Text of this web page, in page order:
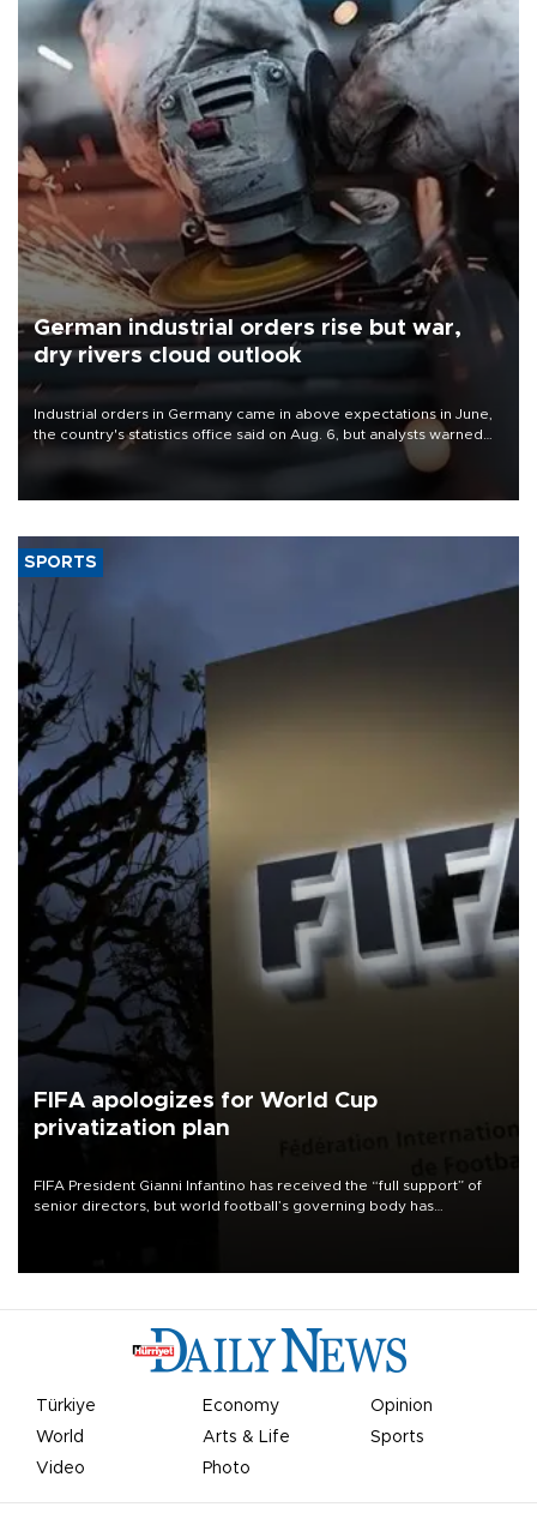
German industrial orders rise but war,
dry rivers cloud outlook
Industrial orders in Germany came in above expectations in June,
the country's statistics office said on Aug. 6, but analysts warned
that rivers running dry and the Mideast war could spell trouble.
SPORTS
FIFA apologizes for World Cup
privatization plan
FIFA President Gianni Infantino has received the “full support” of
senior directors, but world football’s governing body has
Türkiye Economy
Opinion
World
Arts & Life
Sports
Video
Photo